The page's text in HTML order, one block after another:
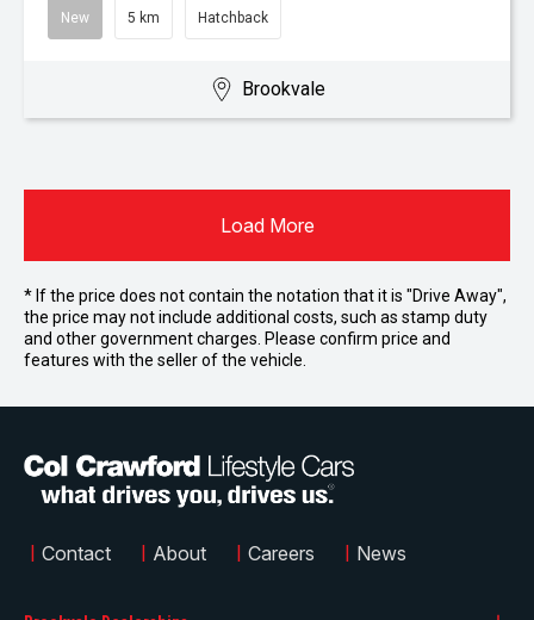
New 5 km Hatchback
Brookvale
Load More
* If the price does not contain the notation that it is "Drive Away",
the price may not include additional costs, such as stamp duty
and other government charges. Please confirm price and
features with the seller of the vehicle.
| Contact | About | Careers | News